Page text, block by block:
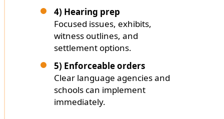
4) Hearing prep
Focused issues, exhibits,
witness outlines, and
settlement options.
5) Enforceable orders
Clear language agencies and
schools can implement
immediately.